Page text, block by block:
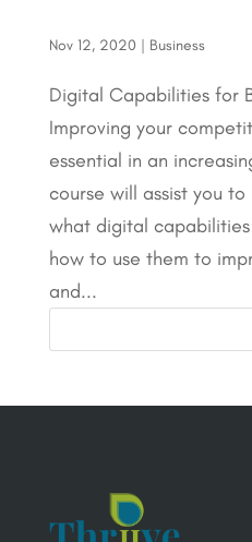
Nov 12, 2020 | Business
Digital Capabilities for
Improving your
essential in an
course will assist you
what digital
how to use them to
and...